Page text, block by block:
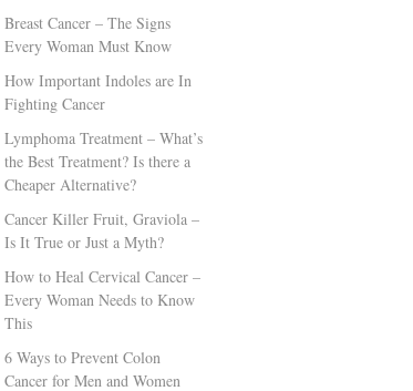
Breast Cancer – The Signs
Every Woman Must Know
How Important Indoles are In
Fighting Cancer
Lymphoma Treatment – What’s
the Best Treatment? Is there a
Cheaper Alternative?
Cancer Killer Fruit, Graviola –
Is It True or Just a Myth?
How to Heal Cervical Cancer –
Every Woman Needs to Know
This
6 Ways to Prevent Colon
Cancer for Men and Women